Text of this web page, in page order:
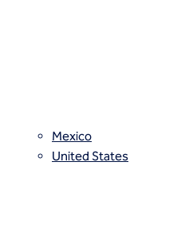
Mexico
United States